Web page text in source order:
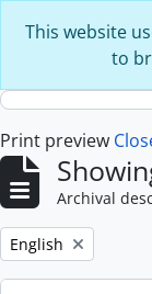
This website
to
Print preview
Archival
Remove filter:
English